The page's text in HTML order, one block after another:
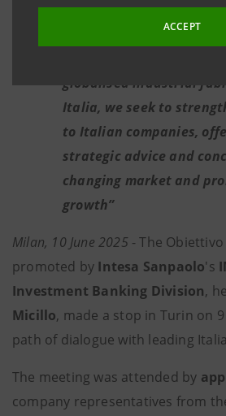
ACCEPT
Michele Sorrentino: "
of Italy's economic
globalised industrial
Italia, we seek to
to Italian companies,
strategic advice and
changing market and
growth”
Milan, 10 June 2025 - The
promoted by Intesa Sanpaolo's
Investment Banking Division,
Micillo, made a stop in Turin on
path of dialogue with leading
The meeting was attended by
company representatives from